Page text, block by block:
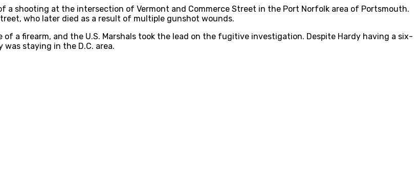
a shooting at the intersection of Vermont and Commerce Street in the Port Norfolk area of Portsmouth.
who later died as a result of multiple gunshot wounds.
a firearm, and the U.S. Marshals took the lead on the fugitive investigation. Despite Hardy having a six-
was staying in the D.C. area.